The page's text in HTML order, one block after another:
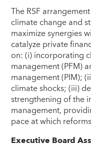
The RSF
climate change and
maximize synergies
catalyze private
on: (i) incorporating
management (PFM)
management (PIM);
climate shocks; (iii)
strengthening of the
management,
pace at which
Executive Board